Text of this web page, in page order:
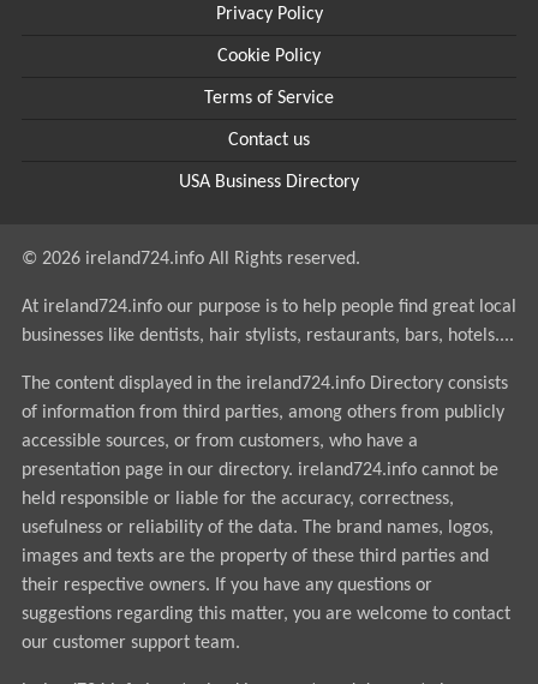
Privacy Policy
Cookie Policy
Terms of Service
Contact us
USA Business Directory
© 2026 ireland724.info All Rights reserved.
At ireland724.info our purpose is to help people find great local
businesses like dentists, hair stylists, restaurants, bars, hotels....
The content displayed in the ireland724.info Directory consists
of information from third parties, among others from publicly
accessible sources, or from customers, who have a
presentation page in our directory. ireland724.info cannot be
held responsible or liable for the accuracy, correctness,
usefulness or reliability of the data. The brand names, logos,
images and texts are the property of these third parties and
their respective owners. If you have any questions or
suggestions regarding this matter, you are welcome to contact
our customer support team.